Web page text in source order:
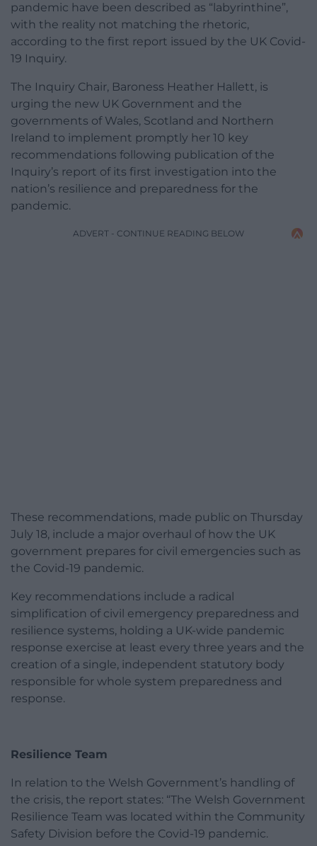
pandemic have been described as “labyrinthine”,
with the reality not matching the rhetoric,
according to the first report issued by the UK Covid-
19 Inquiry.
The Inquiry Chair, Baroness Heather Hallett, is
urging the new UK Government and the
governments of Wales, Scotland and Northern
Ireland to implement promptly her 10 key
recommendations following publication of the
Inquiry’s report of its first investigation into the
nation’s resilience and preparedness for the
pandemic.
ADVERT - CONTINUE READING BELOW
These recommendations, made public on Thursday
July 18, include a major overhaul of how the UK
government prepares for civil emergencies such as
the Covid-19 pandemic.
Key recommendations include a radical
simplification of civil emergency preparedness and
resilience systems, holding a UK-wide pandemic
response exercise at least every three years and the
creation of a single, independent statutory body
responsible for whole system preparedness and
response.
Resilience Team
In relation to the Welsh Government’s handling of
the crisis, the report states: “The Welsh Government
Resilience Team was located within the Community
Safety Division before the Covid-19 pandemic.